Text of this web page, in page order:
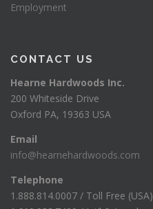
Employment
CONTACT US
Hearne Hardwoods Inc.
200 Whiteside Drive
Oxford PA, 19363 USA
Email
info@hearnehardwoods.com
Telephone
1.888.814.0007 / Toll Free (USA)